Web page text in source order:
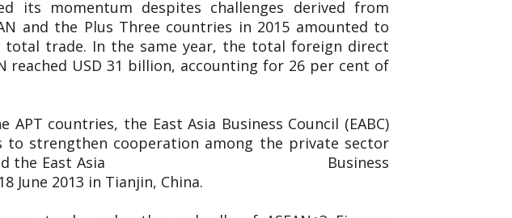
its momentum despites challenges derived from
and the Plus Three countries in 2015 amounted to
total trade. In the same year, the total foreign direct
reached USD 31 billion, accounting for 26 per cent of
countries, the East Asia Business Council (EABC)
to strengthen cooperation among the private sector
EABC launched the East Asia Business
June 2013 in Tianjin, China.